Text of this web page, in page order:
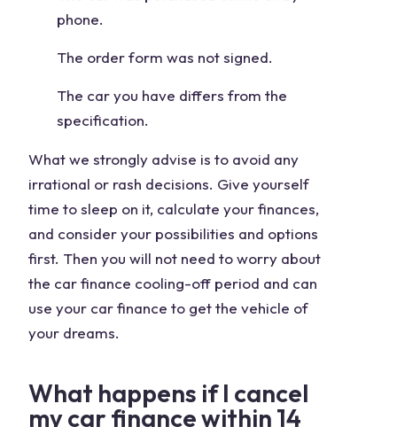
phone.
The order form was not signed.
The car you have differs from the
specification.
What we strongly advise is to avoid any
irrational or rash decisions. Give yourself
time to sleep on it, calculate your finances,
and consider your possibilities and options
first. Then you will not need to worry about
the car finance cooling-off period and can
use your car finance to get the vehicle of
your dreams.
What happens if I cancel
my car finance within 14